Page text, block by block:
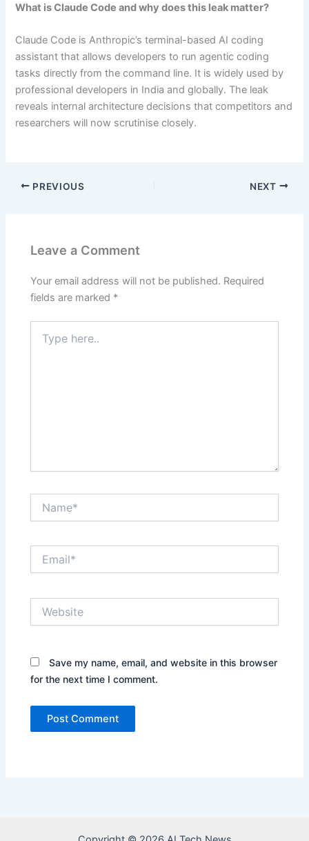
What is Claude Code and why does this leak matter?
Claude Code is Anthropic’s terminal-based AI coding
assistant that allows developers to run agentic coding
tasks directly from the command line. It is widely used by
professional developers in India and globally. The leak
reveals internal architecture decisions that competitors and
researchers will now scrutinise closely.
PREVIOUS NEXT
Leave a Comment
Your email address will not be published. Required
fields are marked *
here..
Save my name, email, and website in this browser
for the next time I comment.